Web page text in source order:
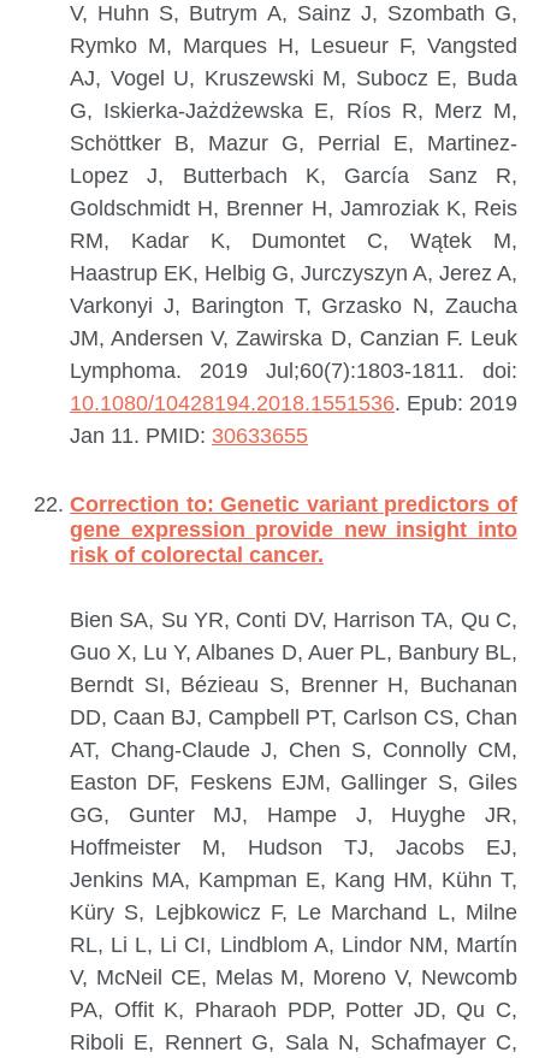
V, Huhn S, Butrym A, Sainz J, Szombath G,
Rymko M, Marques H, Lesueur F, Vangsted
AJ, Vogel U, Kruszewski M, Subocz E, Buda
G, Iskierka-Jażdżewska E, Ríos R, Merz M,
Schöttker B, Mazur G, Perrial E, Martinez-
Lopez J, Butterbach K, García Sanz R,
Goldschmidt H, Brenner H, Jamroziak K, Reis
RM, Kadar K, Dumontet C, Wątek M,
Haastrup EK, Helbig G, Jurczyszyn A, Jerez A,
Varkonyi J, Barington T, Grzasko N, Zaucha
JM, Andersen V, Zawirska D, Canzian F. Leuk
Lymphoma. 2019 Jul;60(7):1803-1811. doi:
10.1080/10428194.2018.1551536. Epub: 2019
Jan 11. PMID: 30633655
Correction to: Genetic variant predictors of
gene expression provide new insight into
risk of colorectal cancer.
Bien SA, Su YR, Conti DV, Harrison TA, Qu C,
Guo X, Lu Y, Albanes D, Auer PL, Banbury BL,
Berndt SI, Bézieau S, Brenner H, Buchanan
DD, Caan BJ, Campbell PT, Carlson CS, Chan
AT, Chang-Claude J, Chen S, Connolly CM,
Easton DF, Feskens EJM, Gallinger S, Giles
GG, Gunter MJ, Hampe J, Huyghe JR,
Hoffmeister M, Hudson TJ, Jacobs EJ,
Jenkins MA, Kampman E, Kang HM, Kühn T,
Küry S, Lejbkowicz F, Le Marchand L, Milne
RL, Li L, Li CI, Lindblom A, Lindor NM, Martín
V, McNeil CE, Melas M, Moreno V, Newcomb
PA, Offit K, Pharaoh PDP, Potter JD, Qu C,
Riboli E, Rennert G, Sala N, Schafmayer C,